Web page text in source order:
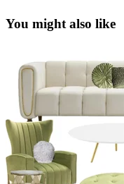
You might also like